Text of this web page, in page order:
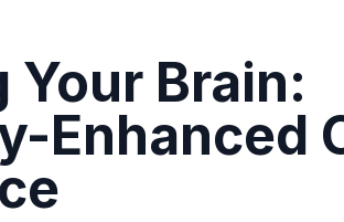
Brain:
Enhanced